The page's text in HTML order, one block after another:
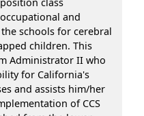
and
schools for cerebral
children. This
Administrator II who
for California's
and assists him/her
of CCS